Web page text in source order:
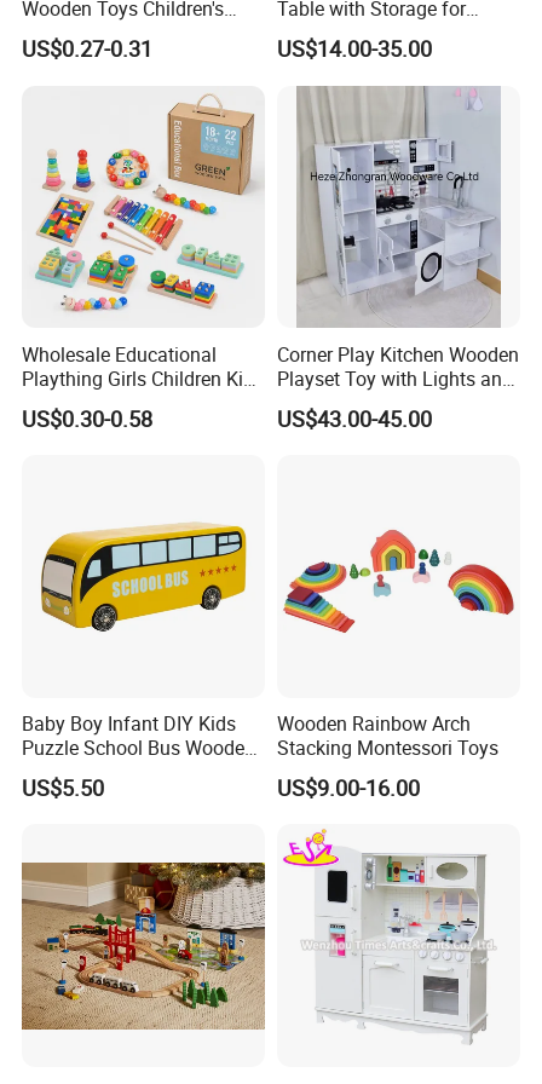
Wooden Toys Children's
Simulation Toys Eco-
Friendly Role-Playing
Musical Instrument Toys
Durable Wooden Toys
US$0.27-0.31
Table with Storage for
Puzzle Enthusiasts
US$14.00-35.00
Wholesale Educational
Plaything Girls Children Kids
Cheap Infant Baby Popular
Sensory Juguetes
US$0.30-0.58
Corner Play Kitchen Wooden
Playset Toy with Lights and
Sounds
US$43.00-45.00
Baby Boy Infant DIY Kids
Puzzle School Bus Wooden
Toy for Pretend Play
US$5.50
Wooden Rainbow Arch
Stacking Montessori Toys
US$9.00-16.00